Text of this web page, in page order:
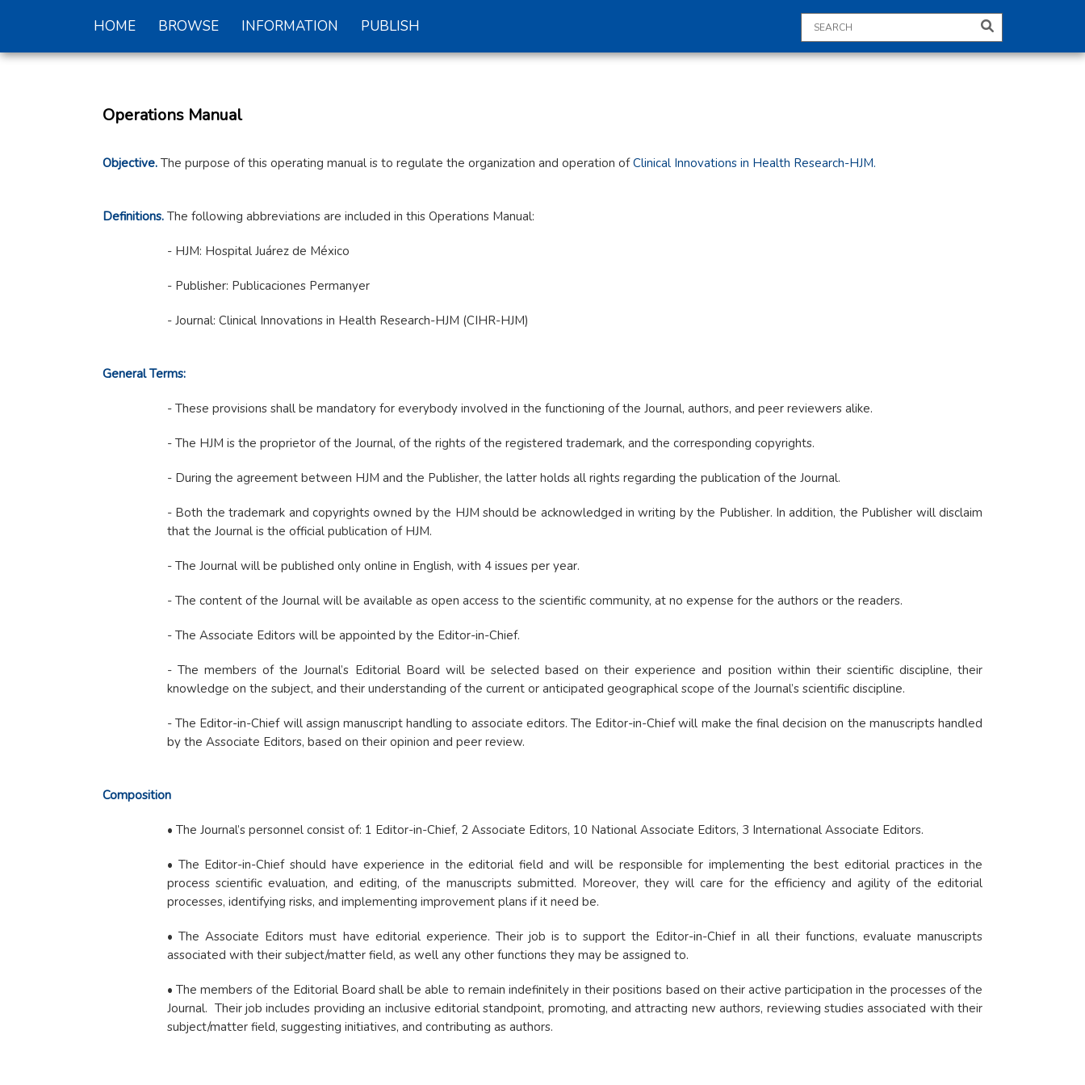
HOME BROWSE INFORMATION PUBLISH
Operations Manual
Objective. The purpose of this operating manual is to regulate the organization and operation ofClinical Innovations in Health Research-HJM.
Definitions. The following abbreviations are included in this Operations Manual:
- HJM: Hospital Juárez de México
- Publisher: Publicaciones Permanyer
- Journal: Clinical Innovations in Health Research-HJM (CIHR-HJM)
General Terms:
- These provisions shall be mandatory for everybody involved in the functioning of the Journal, authors, and peer reviewers alike.
- The HJM is the proprietor of the Journal, of the rights of the registered trademark, and the corresponding copyrights.
- During the agreement between HJM and the Publisher, the latter holds all rights regarding the publication of the Journal.
- Both the trademark and copyrights owned by the HJM should be acknowledged in writing by the Publisher. In addition, the Publisher will disclaim
that the Journal is the official publication of HJM.
- The Journal will be published only online in English, with 4 issues per year.
- The content of the Journal will be available as open access to the scientific community, at no expense for the authors or the readers.
- The Associate Editors will be appointed by the Editor-in-Chief.
- The members of the Journal’s Editorial Board will be selected based on their experience and position within their scientific discipline, their
knowledge on the subject, and their understanding of the current or anticipated geographical scope of the Journal’s scientific discipline.
- The Editor-in-Chief will assign manuscript handling to associate editors. The Editor-in-Chief will make the final decision on the manuscripts handled
by the Associate Editors, based on their opinion and peer review.
Composition
• The Journal’s personnel consist of: 1 Editor-in-Chief, 2 Associate Editors, 10 National Associate Editors, 3 International Associate Editors.
• The Editor-in-Chief should have experience in the editorial field and will be responsible for implementing the best editorial practices in the
process scientific evaluation, and editing, of the manuscripts submitted. Moreover, they will care for the efficiency and agility of the editorial
processes, identifying risks, and implementing improvement plans if it need be.
• The Associate Editors must have editorial experience. Their job is to support the Editor-in-Chief in all their functions, evaluate manuscripts
associated with their subject/matter field, as well any other functions they may be assigned to.
• The members of the Editorial Board shall be able to remain indefinitely in their positions based on their active participation in the processes of the
Journal. Their job includes providing an inclusive editorial standpoint, promoting, and attracting new authors, reviewing studies associated with their
subject/matter field, suggesting initiatives, and contributing as authors.